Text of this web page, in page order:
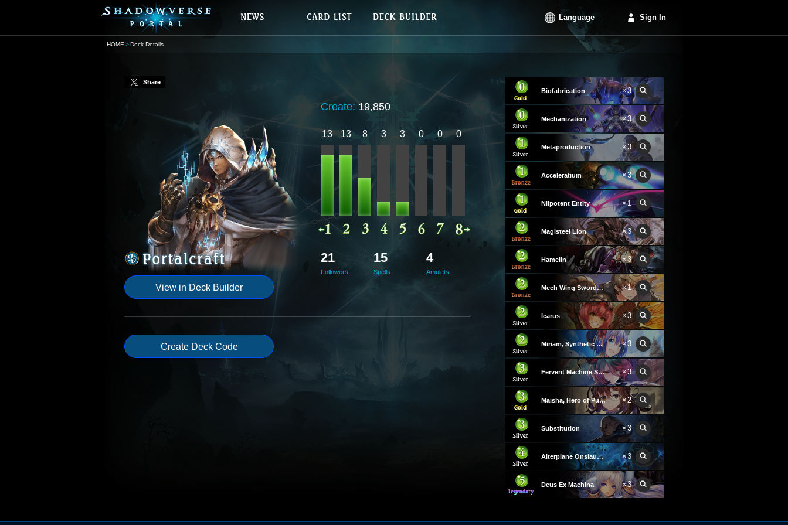
Language Sign In
HOME Deck Details
Share
View in Deck Builder
Create:19,850
13 13 8 3 3 0 0 0
21
Followers
15
Spells
4
Amulets
Create Deck Code
Biofabrication ×3
Mechanization ×3
Metaproduction ×3
Acceleratium ×3
Nilpotent Entity ×1
Magisteel Lion ×3
Hamelin ×3
Mech Wing Swordsman ×1
Icarus ×3
Miriam, Synthetic Being ×3
Fervent Machine Soldier ×3
Maisha, Hero of Purgation ×2
Substitution ×3
Alterplane Onslaught ×3
Deus Ex Machina ×3